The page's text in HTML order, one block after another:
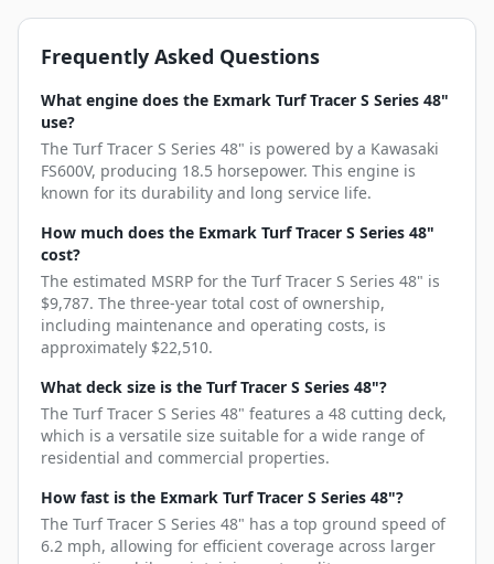
Frequently Asked Questions
What engine does the Exmark Turf Tracer S Series 48"
use?
The Turf Tracer S Series 48" is powered by a Kawasaki
FS600V, producing 18.5 horsepower. This engine is
known for its durability and long service life.
How much does the Exmark Turf Tracer S Series 48"
cost?
The estimated MSRP for the Turf Tracer S Series 48" is
$9,787. The three-year total cost of ownership,
including maintenance and operating costs, is
approximately $22,510.
What deck size is the Turf Tracer S Series 48"?
The Turf Tracer S Series 48" features a 48 cutting deck,
which is a versatile size suitable for a wide range of
residential and commercial properties.
How fast is the Exmark Turf Tracer S Series 48"?
The Turf Tracer S Series 48" has a top ground speed of
6.2 mph, allowing for efficient coverage across larger